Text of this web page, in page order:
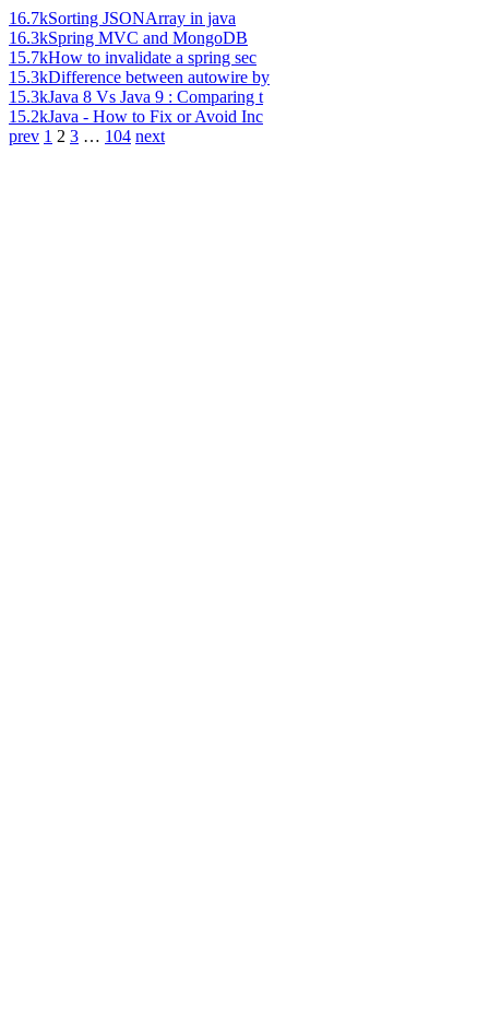
16.7kSorting JSONArray in java
16.3kSpring MVC and MongoDB
15.7kHow to invalidate a spring sec
15.3kDifference between autowire by
15.3kJava 8 Vs Java 9 : Comparing t
15.2kJava - How to Fix or Avoid Inc
prev 1 2 3 … 104 next